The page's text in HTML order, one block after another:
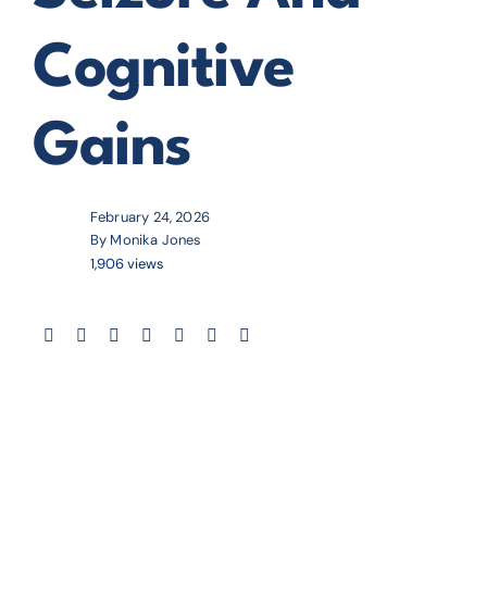
Cognitive
Gains
February 24, 2026
By Monika Jones
1,906 views